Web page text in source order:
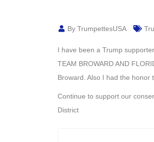
By TrumpettesUSA
I have been a Trump
TEAM BROWARD AND
Broward. Also I had the honor
Continue to support our
District